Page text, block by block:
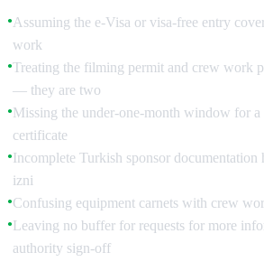
● Assuming the e-Visa or visa-free entry
work
●Treating the filming permit and crew work
— they are two
●Missing the under-one-month window for
certificate
●Incomplete Turkish sponsor documentation
izni
●Confusing equipment carnets with crew
●Leaving no buffer for requests for more
authority sign-off